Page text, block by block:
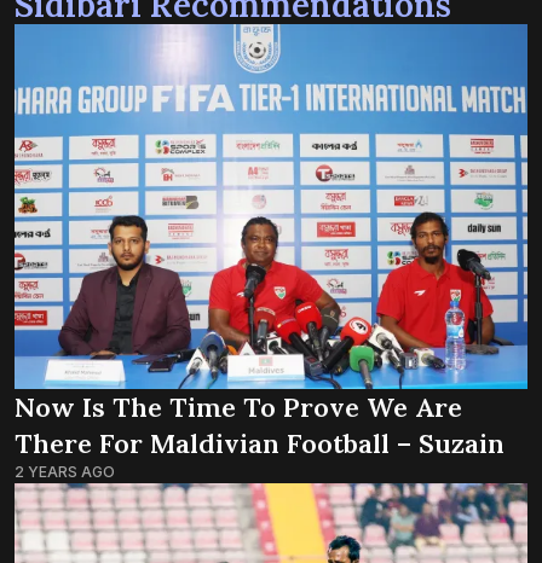
Now Is The Time To Prove We Are
There For Maldivian Football – Suzain
2 YEARS AGO